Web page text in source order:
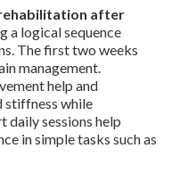
after
a logical sequence
The first two weeks
management.
help and
stiffness while
daily sessions help
in simple tasks such as